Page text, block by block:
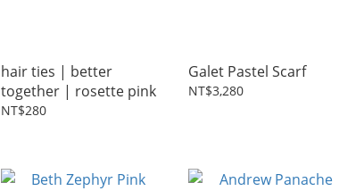
hair ties | better
together | rosette pink
NT$280
Galet Pastel Scarf
NT$3,280